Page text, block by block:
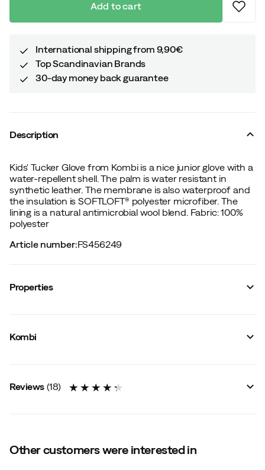
Add to cart
International shipping from 9,90€
Top Scandinavian Brands
30-day money back guarantee
Description
Kids' Tucker Glove from Kombi is a nice junior glove with a
water-repellent shell. The palm is water resistant in
synthetic leather. The membrane is also waterproof and
the insulation is SOFTLOFT® polyester microfiber. The
lining is a natural antimicrobial wool blend. Fabric: 100%
polyester
Article number:FS456249
Properties
Size:XS
Kombi
Reviews (18)
4.3
Other customers were interested in